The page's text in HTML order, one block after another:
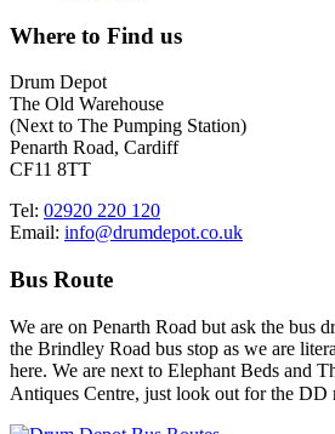
Where to Find us
Drum Depot
The Old Warehouse
(Next to The Pumping Station)
Penarth Road, Cardiff
CF11 8TT
Tel: 02920 220 120
Email: info@drumdepot.co.uk
Bus Route
We are on Penarth Road but ask the bus
the Brindley Road bus stop as we are
here. We are next to Elephant Beds and
Antiques Centre, just look out for the DD